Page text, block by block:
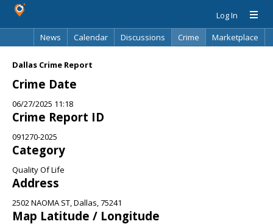
Log In
News
Calendar Discussions Crime
Marketplace
Dallas Crime Report
Crime Date
06/27/2025 11:18
Crime Report ID
091270-2025
Category
Quality Of Life
Address
2502 NAOMA ST, Dallas, 75241
Map Latitude / Longitude